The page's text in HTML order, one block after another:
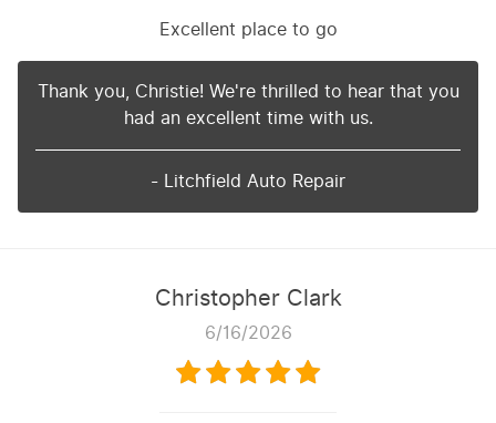
Excellent place to go
Thank you, Christie! We're thrilled to hear that you
had an excellent time with us.
- Litchfield Auto Repair
Christopher Clark
6/16/2026